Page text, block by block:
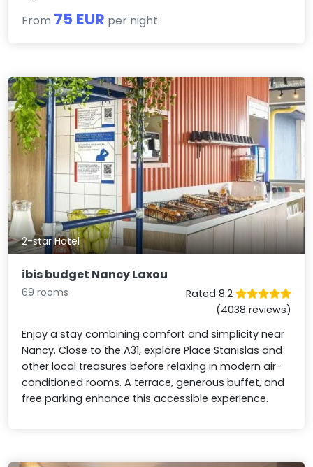
From 75 EUR per night
2-star Hotel
ibis budget Nancy Laxou
69 rooms
Rated 8.2
(4038 reviews)
Enjoy a stay combining comfort and simplicity near
Nancy. Close to the A31, explore Place Stanislas and
other local treasures before relaxing in modern air-
conditioned rooms. A terrace, generous buffet, and
free parking enhance this accessible experience.